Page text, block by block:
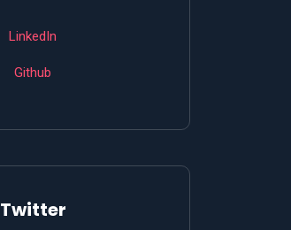
LinkedIn
Github
Twitter